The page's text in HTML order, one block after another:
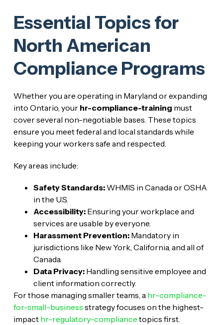
Essential Topics for
North American
Compliance Programs
Whether you are operating in Maryland or expanding
into Ontario, your hr-compliance-training must
cover several non-negotiable bases. These topics
ensure you meet federal and local standards while
keeping your workers safe and respected.
Key areas include:
Safety Standards:WHMIS in Canada or OSHA
in the U.S.
Accessibility:Ensuring your workplace and
services are usable by everyone.
Harassment Prevention:Mandatory in
jurisdictions like New York, California, and all of
Canada.
Data Privacy:Handling sensitive employee and
client information correctly.
For those managing smaller teams, a hr-compliance-
for-small-business strategy focuses on the highest-
impact hr-regulatory-compliance topics first.